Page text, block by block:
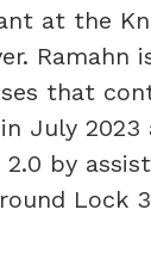
at the
that
July
2.0 by
Lock